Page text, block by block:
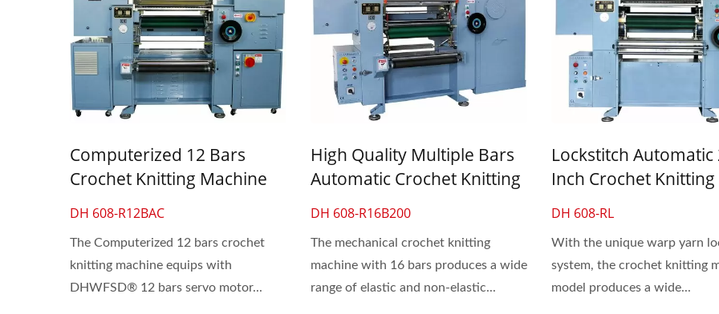
Computerized 12 Bars
Crochet Knitting Machine
For Lace & Elastic Flat Band
DH 608-R12BAC
The Computerized 12 bars crochet
knitting machine equips with
DHWFSD® 12 bars servo motor...
High Quality Multiple Bars
Automatic Crochet Knitting
Machine For Lace
DH 608-R16B200
The mechanical crochet knitting
machine with 16 bars produces a wide
range of elastic and non-elastic...
Lockstitch Automatic
Inch Crochet Knitting
Machine For Lace &
DH 608-RL
With the unique warp yarn
system, the crochet knitting
model produces a wide...